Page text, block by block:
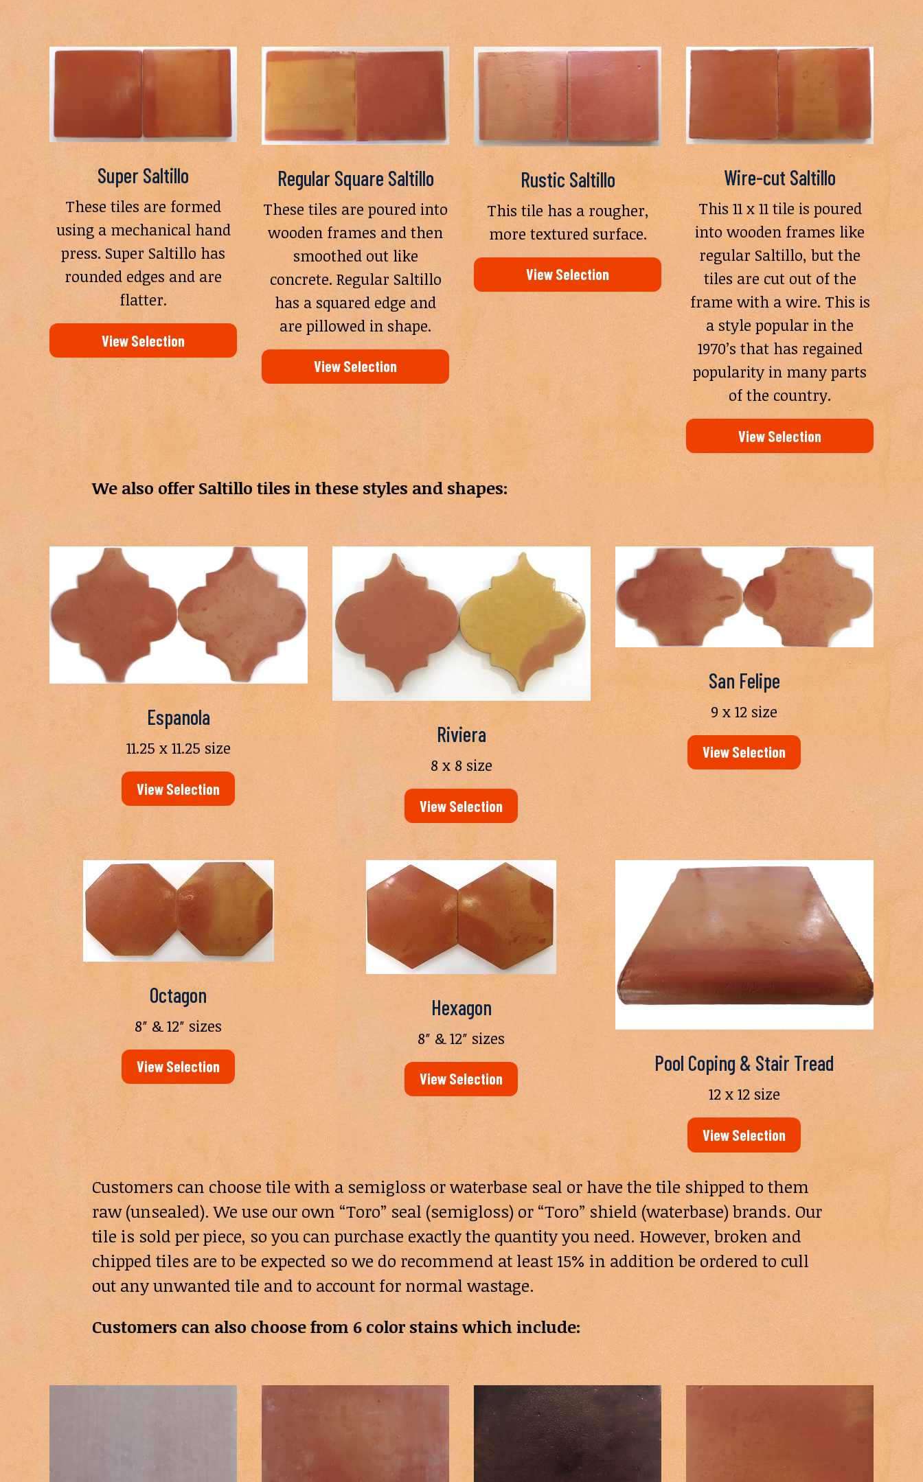
Super Saltillo
These tiles are formed
using a mechanical hand
press. Super Saltillo has
rounded edges and are
flatter.
View Selection
Regular Square Saltillo
These tiles are poured into
wooden frames and then
smoothed out like
concrete. Regular Saltillo
has a squared edge and
are pillowed in shape.
View Selection
Rustic Saltillo
This tile has a rougher,
more textured surface.
View Selection
Wire-cut Saltillo
This 11 x 11 tile is poured
into wooden frames like
regular Saltillo, but the
tiles are cut out of the
frame with a wire. This is
a style popular in the
1970’s that has regained
popularity in many parts
of the country.
View Selection
We also offer Saltillo tiles in these styles and shapes:
Espanola
11.25 x 11.25 size
View Selection
Riviera
8 x 8 size
View Selection
San Felipe
9 x 12 size
View Selection
Octagon
8″ & 12″ sizes
View Selection
Hexagon
8″ & 12″ sizes
View Selection
Pool Coping & Stair Tread
12 x 12 size
View Selection
Customers can choose tile with a semigloss or waterbase seal or have the tile shipped to them
raw (unsealed). We use our own “Toro” seal (semigloss) or “Toro” shield (waterbase) brands. Our
tile is sold per piece, so you can purchase exactly the quantity you need. However, broken and
chipped tiles are to be expected so we do recommend at least 15% in addition be ordered to cull
out any unwanted tile and to account for normal wastage.
Customers can also choose from 6 color stains which include: